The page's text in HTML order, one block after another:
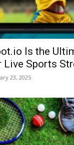
Is the
Sports
23, 2025